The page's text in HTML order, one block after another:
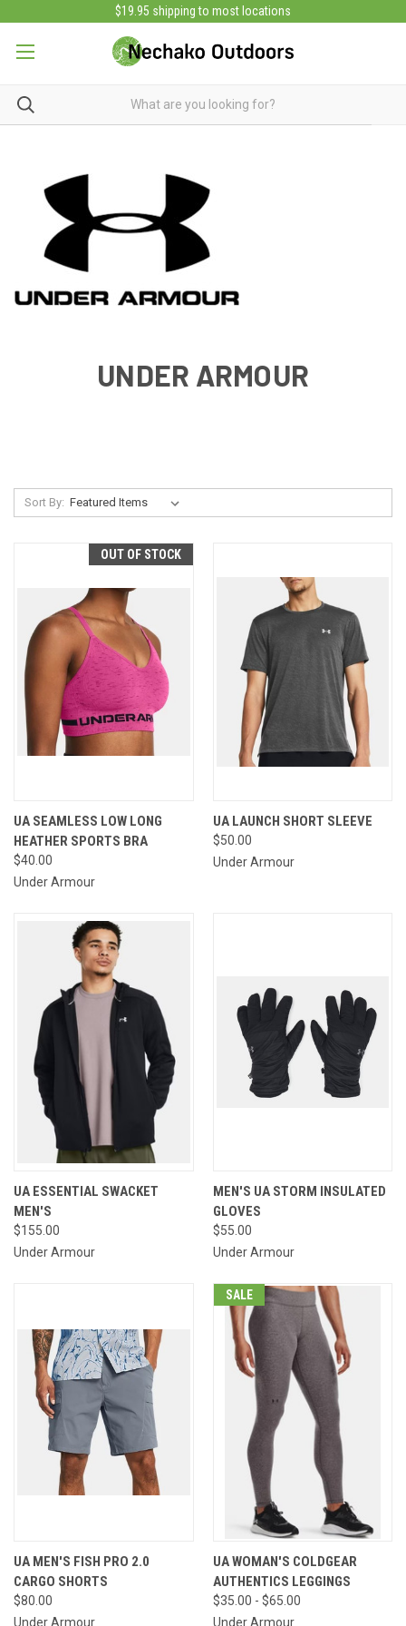
$19.95 shipping to most locations
UNDER ARMOUR
Sort By:
OUT OF STOCK
UA SEAMLESS LOW LONG
HEATHER SPORTS BRA
$40.00
Under Armour
UA LAUNCH SHORT SLEEVE
$50.00
Under Armour
UA ESSENTIAL SWACKET
MEN'S
$155.00
Under Armour
MEN'S UA STORM INSULATED
GLOVES
$55.00
Under Armour
UA MEN'S FISH PRO 2.0
CARGO SHORTS
$80.00
Under Armour
SALE
UA WOMAN'S COLDGEAR
AUTHENTICS LEGGINGS
$35.00 - $65.00
Under Armour